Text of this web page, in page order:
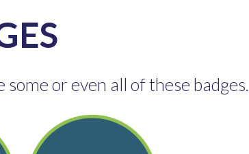
or even all of these badges.